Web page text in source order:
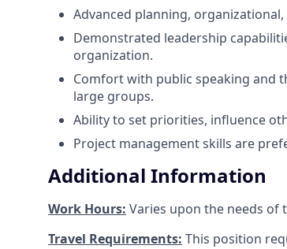
Advanced planning,
Demonstrated leadership
organization.
Comfort with public speaking and
large groups.
Ability to set priorities, influence
Project management skills are
Additional Information
Work Hours: Varies upon the needs of
Travel Requirements: This position